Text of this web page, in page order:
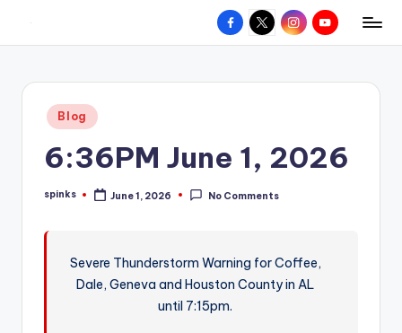
content
W
hometown.
Facebook
X InstagramYouTube
Posted
in
Blog
6:36PM June 1, 2026
Posted
spinks June 1, 2026 No Comments
Severe Thunderstorm Warning for Coffee,
Dale, Geneva and Houston County in AL
until 7:15pm.